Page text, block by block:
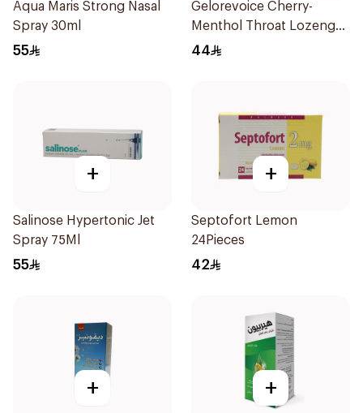
Aqua Maris Strong Nasal
Spray 30ml
55
Gelorevoice Cherry-
Menthol Throat Lozenges
20 Tablets
44
+
Salinose Hypertonic Jet
Spray 75Ml
55
+
Septofort Lemon
24Pieces
42
+ +